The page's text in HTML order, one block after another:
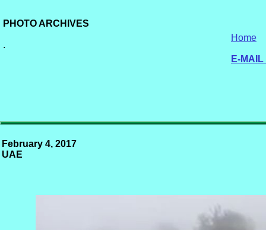
PHOTO ARCHIVES
.
Home
E-MAIL
February 4, 2017
UAE